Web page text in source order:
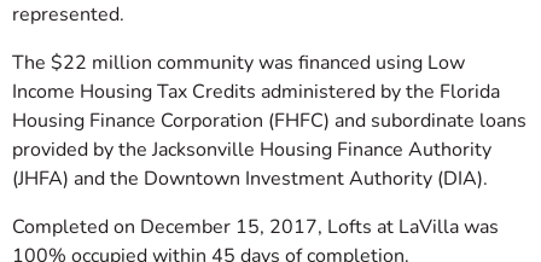
represented.
The $22 million community was financed using Low
Income Housing Tax Credits administered by the Florida
Housing Finance Corporation (FHFC) and subordinate loans
provided by the Jacksonville Housing Finance Authority
(JHFA) and the Downtown Investment Authority (DIA).
Completed on December 15, 2017, Lofts at LaVilla was
100% occupied within 45 days of completion.